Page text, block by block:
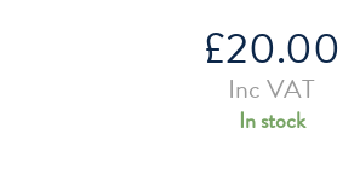
£20.00
Inc VAT
In stock